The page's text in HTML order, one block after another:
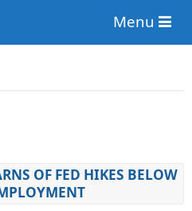
Menu
OF FED HIKES BELOW